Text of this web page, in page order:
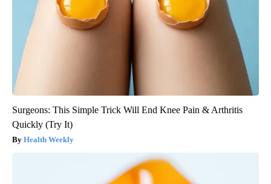
Surgeons: This Simple Trick Will End Knee Pain & Arthritis
Quickly (Try It)
Health Weekly